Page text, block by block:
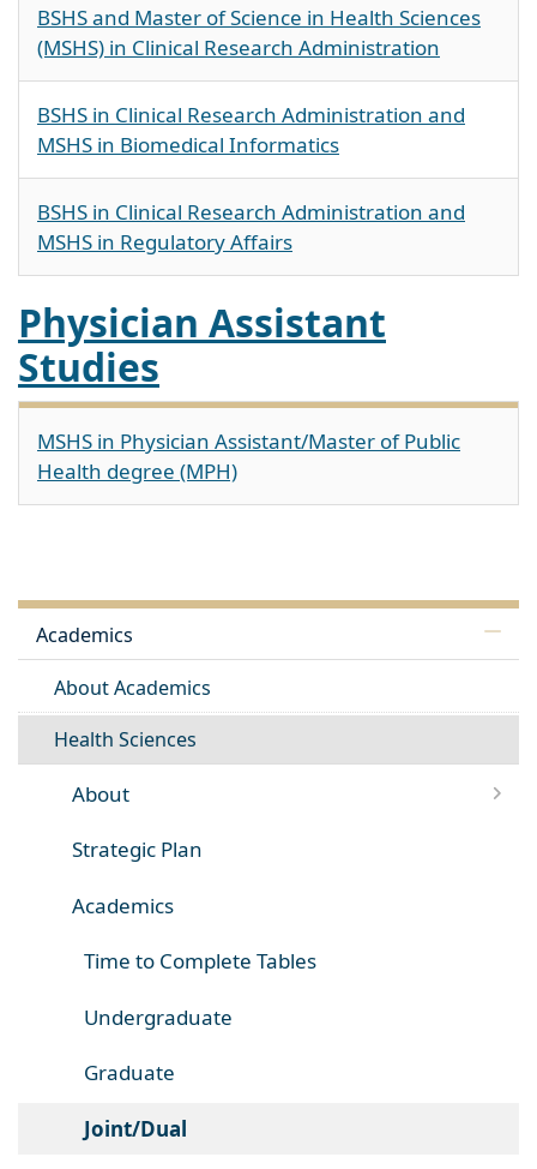
BSHS and Master of Science in Health Sciences
(MSHS) in Clinical Research Administration
BSHS in Clinical Research Administration and
MSHS in Biomedical Informatics
BSHS in Clinical Research Administration and
MSHS in Regulatory Affairs
Physician Assistant
Studies
MSHS in Physician Assistant/Master of Public
Health degree (MPH)
Academics
About Academics
Health Sciences
About
Strategic Plan
Academics
Time to Complete Tables
Undergraduate
Graduate
Joint/Dual